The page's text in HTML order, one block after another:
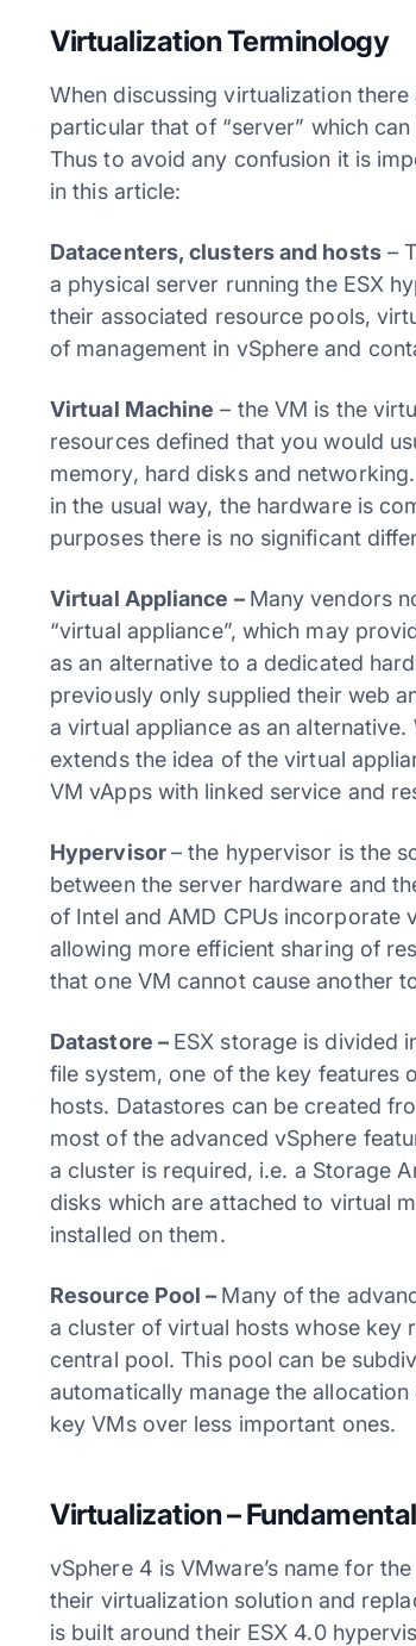
Virtualization Terminology
When discussing virtualization
particular that of “server” which
Thus to avoid any confusion it is
in this article:
Datacenters, clusters and hosts–
a physical server running the ESX
their associated resource pools,
of management in vSphere and
Virtual Machine – the VM is the
resources defined that you would
memory, hard disks and
in the usual way, the hardware is
purposes there is no significant
Virtual Appliance – Many vendors
“virtual appliance”, which may
as an alternative to a dedicated
previously only supplied their web
a virtual appliance as an
extends the idea of the virtual
VM vApps with linked service and
Hypervisor– the hypervisor is the
between the server hardware and
of Intel and AMD CPUs incorporate
allowing more efficient sharing of
that one VM cannot cause another
Datastore – ESX storage is divided
file system, one of the key features
hosts. Datastores can be created
most of the advanced vSphere
a cluster is required, i.e. a Storage
disks which are attached to virtual
installed on them.
Resource Pool – Many of the
a cluster of virtual hosts whose key
central pool. This pool can be
automatically manage the
key VMs over less important ones.
Virtualization –
vSphere 4 is VMware’s name for
their virtualization solution and
is built around their ESX 4.0